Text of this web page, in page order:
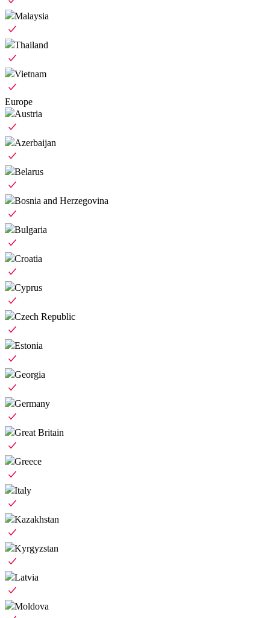
Malaysia
Thailand
Vietnam
Europe
Austria
Azerbaijan
Belarus
Bosnia and Herzegovina
Bulgaria
Croatia
Cyprus
Czech Republic
Estonia
Georgia
Germany
Great Britain
Greece
Italy
Kazakhstan
Kyrgyzstan
Latvia
Moldova